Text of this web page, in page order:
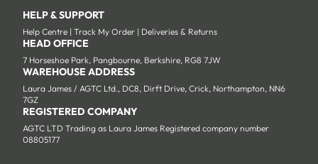
HELP & SUPPORT
Help Centre | Track My Order | Deliveries & Returns
HEAD OFFICE
7 Horseshoe Park, Pangbourne, Berkshire, RG8 7JW
WAREHOUSE ADDRESS
Laura James / AGTC Ltd., DC8, Dirft Drive, Crick, Northampton, NN6
7GZ
REGISTERED COMPANY
AGTC LTD Trading as Laura James Registered company number
08805177